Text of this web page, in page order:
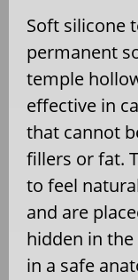
Soft silicone
permanent
temple
effective in
that cannot
fillers or fat.
to feel
and are
hidden in
in a safe